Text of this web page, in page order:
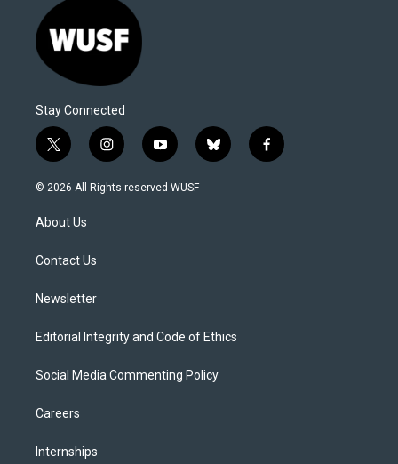
Stay Connected
t
w
i
t
e
i
n
s
y
o
u
b
l
f
a
© 2026 All Rights reserved WUSF
About Us
Contact Us
Newsletter
Editorial Integrity and Code of Ethics
Social Media Commenting Policy
Careers
Internships